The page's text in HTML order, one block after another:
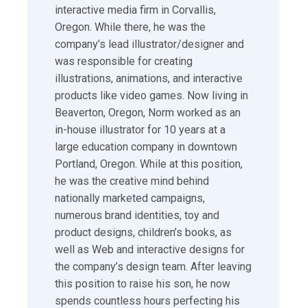
interactive media firm in Corvallis,
Oregon. While there, he was the
company’s lead illustrator/designer and
was responsible for creating
illustrations, animations, and interactive
products like video games. Now living in
Beaverton, Oregon, Norm worked as an
in-house illustrator for 10 years at a
large education company in downtown
Portland, Oregon. While at this position,
he was the creative mind behind
nationally marketed campaigns,
numerous brand identities, toy and
product designs, children’s books, as
well as Web and interactive designs for
the company’s design team. After leaving
this position to raise his son, he now
spends countless hours perfecting his